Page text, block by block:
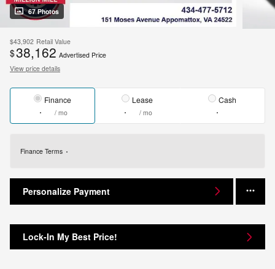
67 Photos
$43,902 Retail Value
$38,162 Advertised Price
View price details
Finance
/ mo
Lease
/ mo
Cash
Finance Terms
Personalize Payment
Lock-In My Best Price!